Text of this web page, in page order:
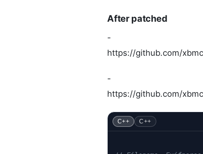
After patched
-
https://github.com/
-
https://github.com/
C++ C++